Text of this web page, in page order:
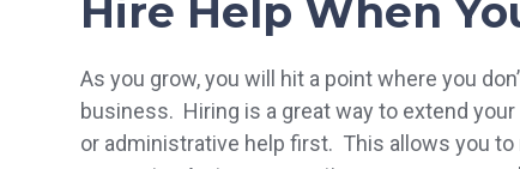
Hire Help When
As you grow, you will hit a point where you
business. Hiring is a great way to extend
or administrative help first. This allows you